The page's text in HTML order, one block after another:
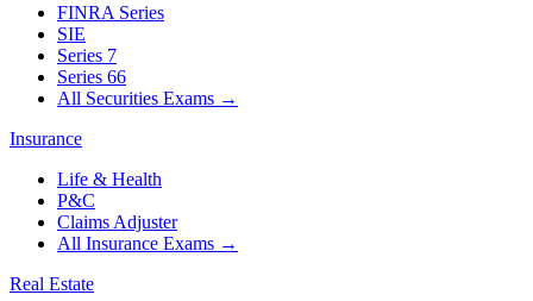
FINRA Series
SIE
Series 7
Series 66
All Securities Exams →
Insurance
Life & Health
P&C
Claims Adjuster
All Insurance Exams →
Real Estate